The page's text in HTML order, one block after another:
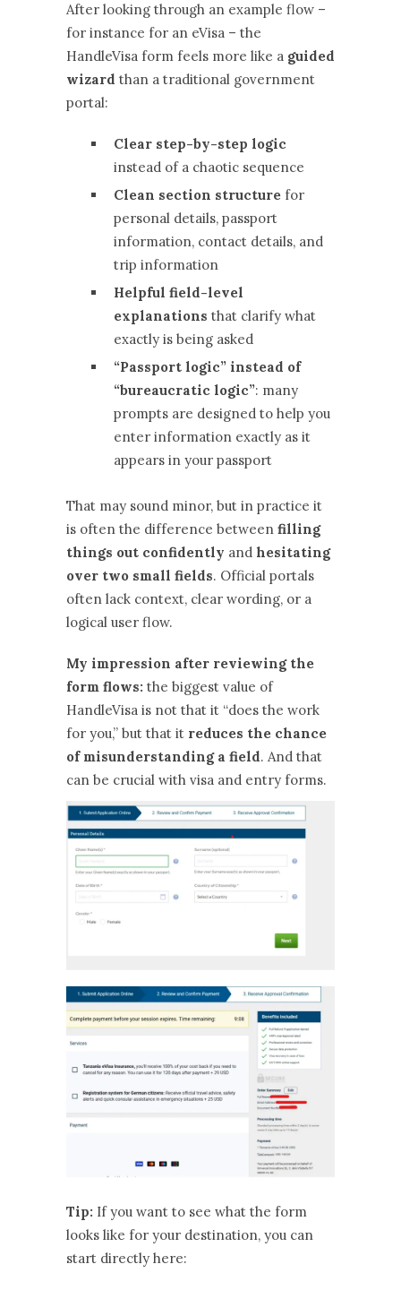
After looking through an example flow –
for instance for an eVisa – the
HandleVisa form feels more like a guided
wizard than a traditional government
portal:
Clear step-by-step logic
instead of a chaotic sequence
Clean section structurefor
personal details, passport
information, contact details, and
trip information
Helpful field-level
explanations that clarify what
exactly is being asked
“Passport logic” instead of
“bureaucratic logic”: many
prompts are designed to help you
enter information exactly as it
appears in your passport
That may sound minor, but in practice it
is often the difference between filling
things out confidently and hesitating
over two small fields. Official portals
often lack context, clear wording, or a
logical user flow.
My impression after reviewing the
form flows: the biggest value of
HandleVisa is not that it “does the work
for you,” but that it reduces the chance
of misunderstanding a field. And that
can be crucial with visa and entry forms.
Tip: If you want to see what the form
looks like for your destination, you can
start directly here: